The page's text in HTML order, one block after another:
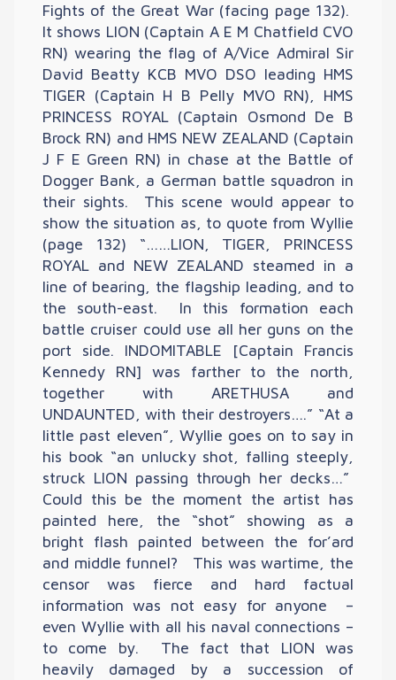
Fights of the Great War (facing page 132).
It shows LION (Captain A E M Chatfield CVO
RN) wearing the flag of A/Vice Admiral Sir
David Beatty KCB MVO DSO leading HMS
TIGER (Captain H B Pelly MVO RN), HMS
PRINCESS ROYAL (Captain Osmond De B
Brock RN) and HMS NEW ZEALAND (Captain
J F E Green RN) in chase at the Battle of
Dogger Bank, a German battle squadron in
their sights. This scene would appear to
show the situation as, to quote from Wyllie
(page 132) “……LION, TIGER, PRINCESS
ROYAL and NEW ZEALAND steamed in a
line of bearing, the flagship leading, and to
the south-east. In this formation each
battle cruiser could use all her guns on the
port side. INDOMITABLE [Captain Francis
Kennedy RN] was farther to the north,
together with ARETHUSA and
UNDAUNTED, with their destroyers….” “At a
little past eleven”, Wyllie goes on to say in
his book “an unlucky shot, falling steeply,
struck LION passing through her decks…”
Could this be the moment the artist has
painted here, the “shot” showing as a
bright flash painted between the for’ard
and middle funnel? This was wartime, the
censor was fierce and hard factual
information was not easy for anyone –
even Wyllie with all his naval connections –
to come by. The fact that LION was
heavily damaged by a succession of